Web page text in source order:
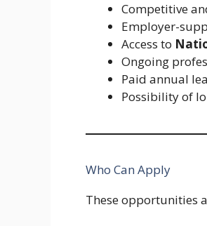
Competitive
Employer-
Access to
Ongoing
Paid annual
Possibility of
Who Can Apply
These opportunities